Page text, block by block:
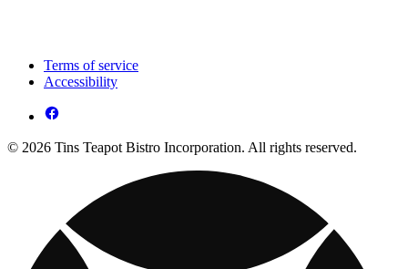
Terms of service
Accessibility
© 2026 Tins Teapot Bistro Incorporation. All rights reserved.